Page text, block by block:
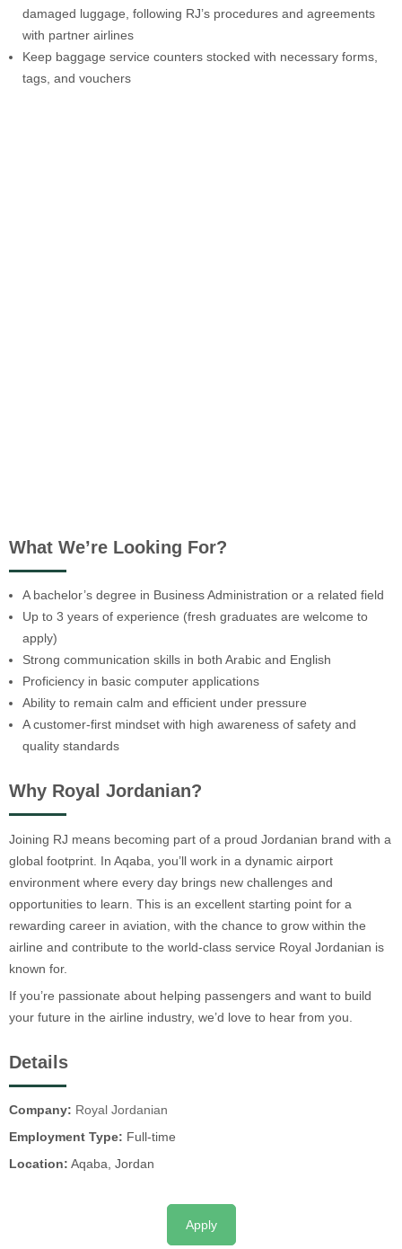
damaged luggage, following RJ’s procedures and agreements
with partner airlines
Keep baggage service counters stocked with necessary forms,
tags, and vouchers
What We’re Looking For?
A bachelor’s degree in Business Administration or a related field
Up to 3 years of experience (fresh graduates are welcome to
apply)
Strong communication skills in both Arabic and English
Proficiency in basic computer applications
Ability to remain calm and efficient under pressure
A customer-first mindset with high awareness of safety and
quality standards
Why Royal Jordanian?
Joining RJ means becoming part of a proud Jordanian brand with a
global footprint. In Aqaba, you’ll work in a dynamic airport
environment where every day brings new challenges and
opportunities to learn. This is an excellent starting point for a
rewarding career in aviation, with the chance to grow within the
airline and contribute to the world-class service Royal Jordanian is
known for.
If you’re passionate about helping passengers and want to build
your future in the airline industry, we’d love to hear from you.
Details
Company: Royal Jordanian
Employment Type: Full-time
Location: Aqaba, Jordan
Apply